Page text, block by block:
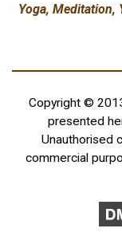
Yoga, Meditation,
Copyright ©
presented
Unauthorised
commercial